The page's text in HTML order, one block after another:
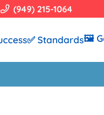
(949) 215-1064
✅ Standards🖼️